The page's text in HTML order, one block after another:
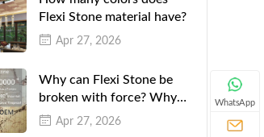
Flexi Stone material have?
Apr 27, 2026
Why can Flexi Stone be
broken with force? Why
can't they be folded in
Apr 27, 2026
WhatsApp